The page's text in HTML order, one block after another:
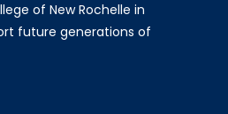
of New Rochelle in
future generations of